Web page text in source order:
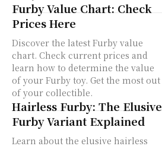
Furby Value Chart: Check
Prices Here
Discover the latest Furby value
chart. Check current prices and
learn how to determine the value
of your Furby toy. Get the most out
of your collectible.
Hairless Furby: The Elusive
Furby Variant Explained
Learn about the elusive hairless